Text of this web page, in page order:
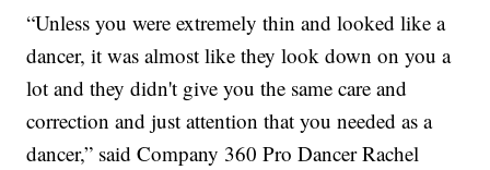
“Unless you were extremely thin and looked like a
dancer, it was almost like they look down on you a
lot and they didn't give you the same care and
correction and just attention that you needed as a
dancer,” said Company 360 Pro Dancer Rachel